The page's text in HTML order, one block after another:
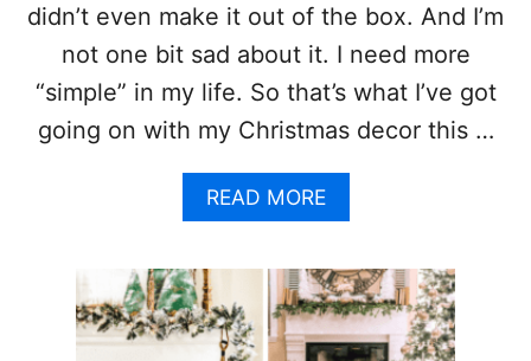
E
C
P
E
S
A
N
D
O
R
E
!
R
N
A
M
E
N
T
S
W
T
H
W
O
didn’t even make it out of the box. And I’m
not one bit sad about it. I need more
“simple” in my life. So that’s what I’ve got
going on with my Christmas decor this …
READ MOREA
B
U
T
S
I